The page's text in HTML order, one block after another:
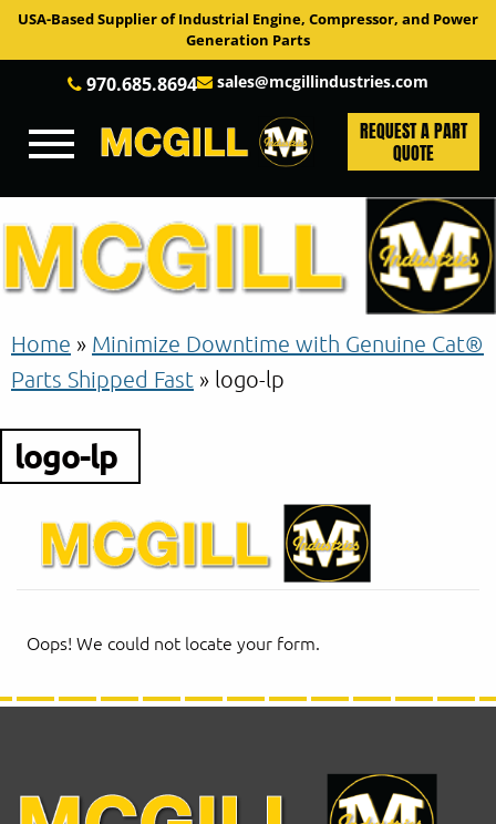
USA-Based Supplier of Industrial Engine, Compressor, and Power
Generation Parts
970.685.8694 sales@mcgillindustries.com
REQUEST A PART
QUOTE
Home » Minimize Downtime with Genuine Cat®
Parts Shipped Fast » logo-lp
logo-lp
Oops! We could not locate your form.